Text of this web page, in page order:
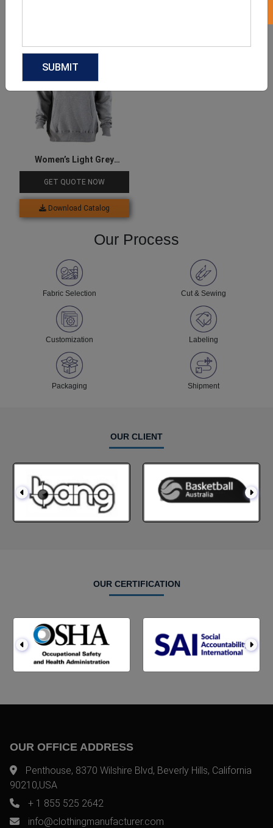
Women’s Light Grey
Hoodie
GET QUOTE NOW
Download Catalog
Our Process
Fabric Selection Cut & Sewing
Customization Labeling
Packaging Shipment
OUR CLIENT
OUR CERTIFICATION
OUR OFFICE ADDRESS
Penthouse, 8370 Wilshire Blvd, Beverly Hills, California
90210,USA
+ 1 855 525 2642
info@clothingmanufacturer.com